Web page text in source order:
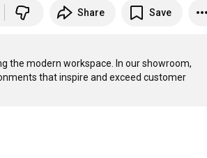
Share Save
the modern workspace. In our showroom,
that inspire and exceed customer